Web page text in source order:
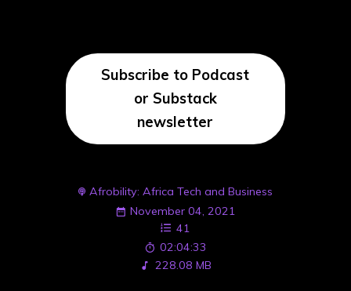
Subscribe to Podcast
or Substack
newsletter
Afrobility: Africa Tech and Business
November 04, 2021
41
02:04:33
228.08 MB